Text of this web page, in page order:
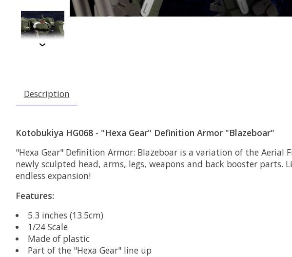
Description
Kotobukiya HG068 - "Hexa Gear" Definition Armor "Blazeboar"
"Hexa Gear" Definition Armor: Blazeboar is a variation of the
newly sculpted head, arms, legs, weapons and back booster
endless expansion!
Features:
5.3 inches (13.5cm)
1/24 Scale
Made of plastic
Part of the "Hexa Gear" line up